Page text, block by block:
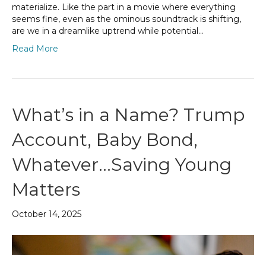
materialize. Like the part in a movie where everything
seems fine, even as the ominous soundtrack is shifting,
are we in a dreamlike uptrend while potential…
Read More
What’s in a Name? Trump
Account, Baby Bond,
Whatever…Saving Young
Matters
October 14, 2025